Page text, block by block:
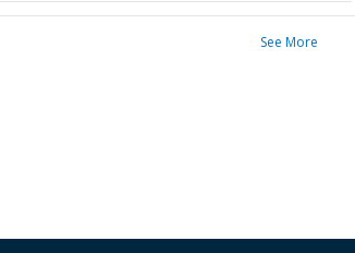
See More